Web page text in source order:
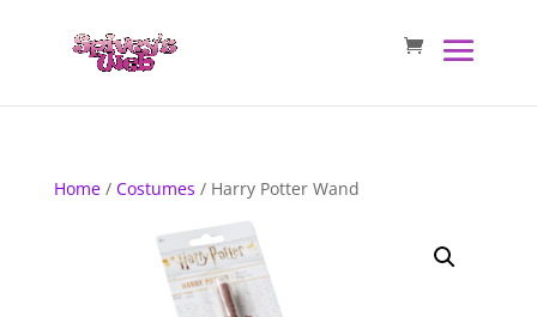
Home/ Costumes / Harry Potter Wand